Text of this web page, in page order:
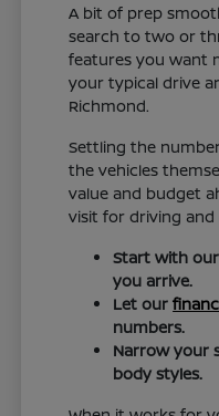
A bit of prep
search to two or
features you want
your typical drive
Richmond.
Settling the
the vehicles
value and budget
visit for driving and
Start with
you arrive.
Let our
numbers.
Narrow your
body styles.